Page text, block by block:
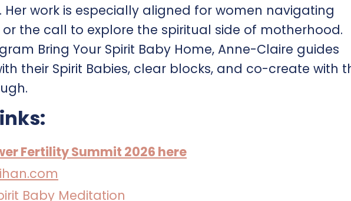
work is especially aligned for women navigating
or the call to explore the spiritual side of motherhood.
Bring Your Spirit Baby Home, Anne-Claire guides
their Spirit Babies, clear blocks, and co-create with
Fertility Summit 2026 here
Baby Meditation